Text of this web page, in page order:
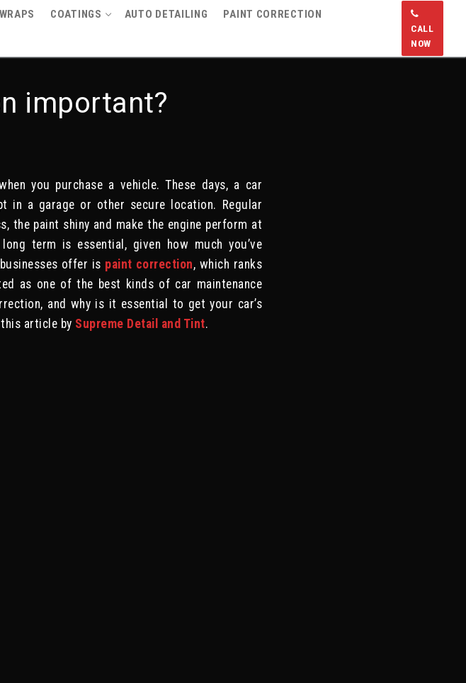
COATINGS AUTO DETAILING PAINT CORRECTION
CALL
NOW
important?
you purchase a vehicle. These days, a car
in a garage or other secure location. Regular
the paint shiny and make the engine perform at
term is essential, given how much you’ve
offer is paint correction, which ranks
as one of the best kinds of car maintenance
and why is it essential to get your car’s
article by Supreme Detail and Tint.